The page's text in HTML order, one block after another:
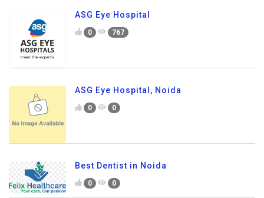
ASG Eye Hospital
0 767
ASG Eye Hospital, Noida
0 0
Best Dentist in Noida
0 0